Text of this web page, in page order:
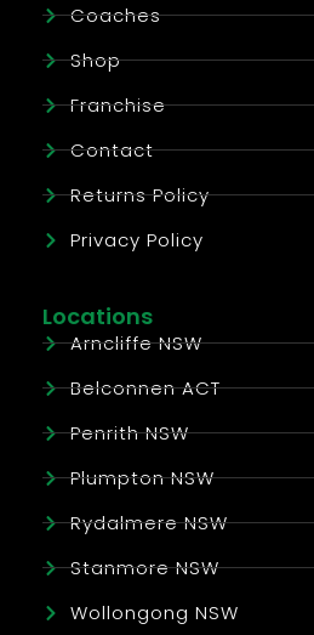
Coaches
Shop
Franchise
Contact
Returns Policy
Privacy Policy
Locations
Arncliffe NSW
Belconnen ACT
Penrith NSW
Plumpton NSW
Rydalmere NSW
Stanmore NSW
Wollongong NSW